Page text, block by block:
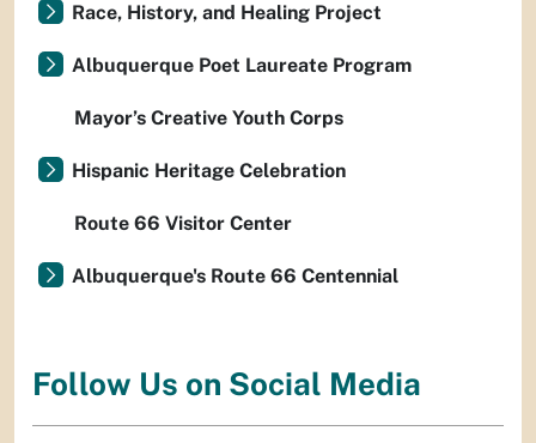
Race, History, and Healing Project
Albuquerque Poet Laureate Program
Mayor’s Creative Youth Corps
Hispanic Heritage Celebration
Route 66 Visitor Center
Albuquerque's Route 66 Centennial
Follow Us on Social Media